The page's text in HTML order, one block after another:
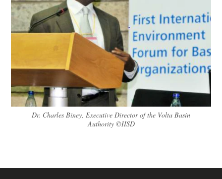
Dr. Charles Biney, Executive Director of the Volta Basin
Authority ©IISD